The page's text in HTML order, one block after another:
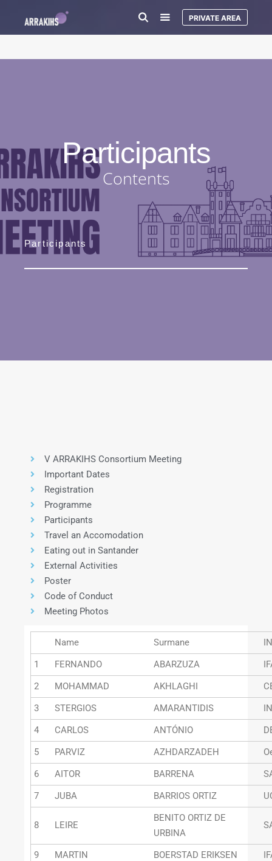
PRIVATE AREA
Participants
Contents
Participants
V ARRAKIHS Consortium Meeting
Important Dates
Registration
Programme
Participants
Travel an Accomodation
Eating out in Santander
External Activities
Poster
Code of Conduct
Meeting Photos
Name Surmane
1
FERNANDO ABARZUZA
2
MOHAMMAD AKHLAGHI
3
STERGIOS AMARANTIDIS
4
CARLOS ANTÓNIO
5
PARVIZ AZHDARZADEH
6
AITOR BARRENA
7
JUBA BARRIOS ORTIZ
8 LEIRE
BENITO ORTIZ DE
URBINA
9 MARTIN BOERSTAD ERIKSEN